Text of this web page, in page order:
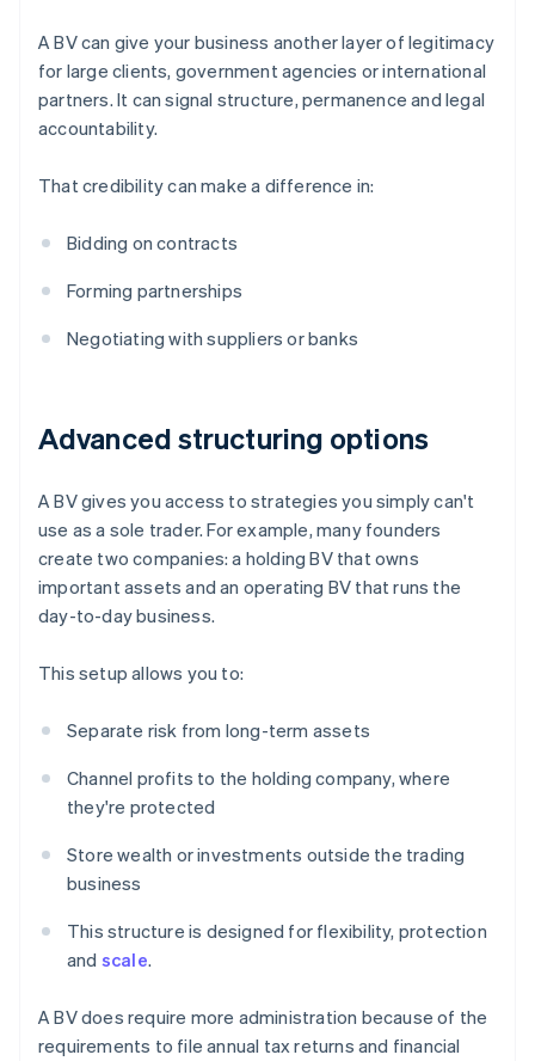
A BV can give your business another layer of legitimacy
for large clients, government agencies or international
partners. It can signal structure, permanence and legal
accountability.
That credibility can make a difference in:
Bidding on contracts
Forming partnerships
Negotiating with suppliers or banks
Advanced structuring options
A BV gives you access to strategies you simply can't
use as a sole trader. For example, many founders
create two companies: a holding BV that owns
important assets and an operating BV that runs the
day-to-day business.
This setup allows you to:
Separate risk from long-term assets
Channel profits to the holding company, where
they're protected
Store wealth or investments outside the trading
business
This structure is designed for flexibility, protection
and scale.
A BV does require more administration because of the
requirements to file annual tax returns and financial